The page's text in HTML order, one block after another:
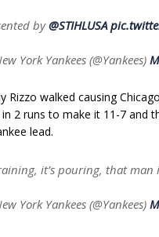
by@STIHLUSA
York Yankees (@Yankees)
Rizzo walked causing
in 2 runs to make it 11-7 and
lead.
it’s pouring, that man
York Yankees (@Yankees)